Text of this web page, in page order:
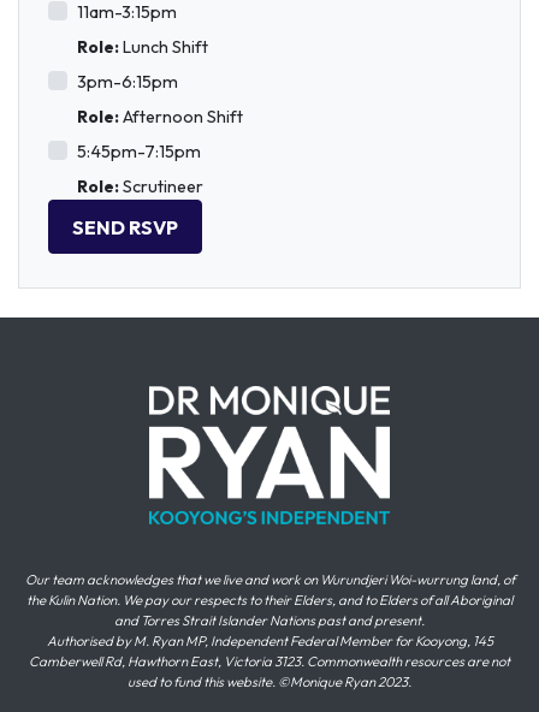
11am-3:15pm
Role:Lunch Shift
3pm-6:15pm
Role:Afternoon Shift
5:45pm-7:15pm
Role:Scrutineer
Our team acknowledges that we live and work on Wurundjeri Woi-wurrung land, of
the Kulin Nation. We pay our respects to their Elders, and to Elders of all Aboriginal
and Torres Strait Islander Nations past and present.
Authorised by M. Ryan MP, Independent Federal Member for Kooyong, 145
Camberwell Rd, Hawthorn East, Victoria 3123. Commonwealth resources are not
used to fund this website. ©Monique Ryan 2023.